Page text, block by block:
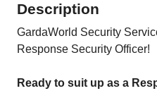
Description
GardaWorld Security
Response Security Officer!
Ready to suit up as a